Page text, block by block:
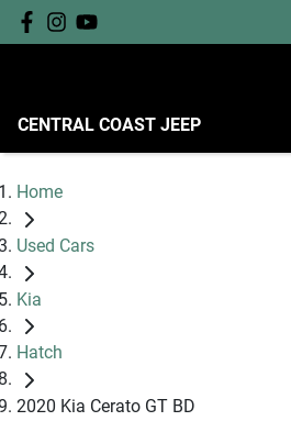
CENTRAL COAST JEEP
Home
Used Cars
Kia
Hatch
2020 Kia Cerato GT BD